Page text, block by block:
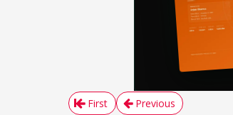
First Previous